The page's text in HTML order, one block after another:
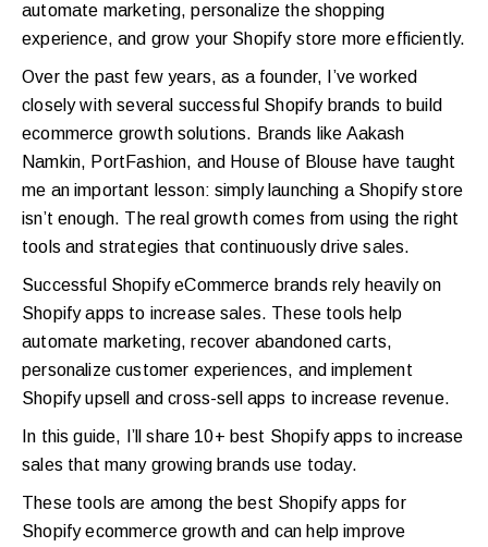
automate marketing, personalize the shopping
experience, and grow your Shopify store more efficiently.
Over the past few years, as a founder, I’ve worked
closely with several successful Shopify brands to build
ecommerce growth solutions. Brands like Aakash
Namkin, PortFashion, and House of Blouse have taught
me an important lesson: simply launching a Shopify store
isn’t enough. The real growth comes from using the right
tools and strategies that continuously drive sales.
Successful Shopify eCommerce brands rely heavily on
Shopify apps to increase sales. These tools help
automate marketing, recover abandoned carts,
personalize customer experiences, and implement
Shopify upsell and cross-sell apps to increase revenue.
In this guide, I’ll share 10+ best Shopify apps to increase
sales that many growing brands use today.
These tools are among the best Shopify apps for
Shopify ecommerce growth and can help improve